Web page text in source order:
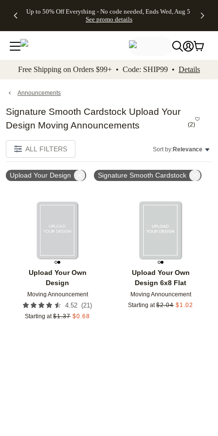
to main content Skip to footer Accessibility
Up to 50% Off Everything - No code needed, Ends Wed, Aug 5
See promo details
Gifts -
4FREE,
Ends
Wed,
promo
Cards + FREE
Addressing -
Code:
ADDRESSING,
details
Shipping
Orders
$99+ -
Code:
promo
All
Free Shipping on Orders $99+ • Code: SHIP99 • Details
Announcements
Signature Smooth Cardstock Upload Your
Design Moving Announcements
(2)
ALL FILTERS Sort by:Relevance
Upload Your Design Signature Smooth Cardstock
Upload Your Own
Design
Moving Announcement
4.52 (21 )
Starting at $1.37 $0.68
Upload Your Own
Design 6x8 Flat
Moving Announcement
Starting at $2.04 $1.02